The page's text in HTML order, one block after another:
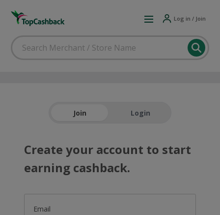
Log in / Join
Join Login
Create your account to start
earning cashback.
Email